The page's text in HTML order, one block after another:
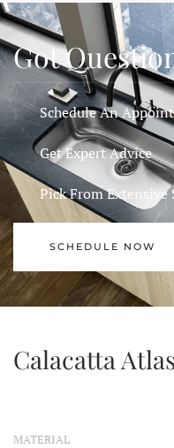
Got
Schedule An
Get Expert Advice
Pick From Extensive
SCHEDULE NOW
Calacatta
MATERIAL